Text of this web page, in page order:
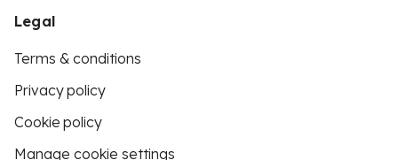
Legal
Terms & conditions
Privacy policy
Cookie policy
Manage cookie settings